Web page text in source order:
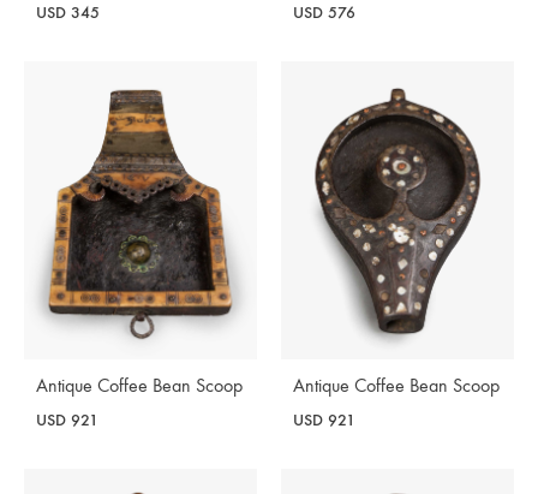
USD 345 USD 576
Antique Coffee Bean Scoop
USD 921
Antique Coffee Bean Scoop
USD 921